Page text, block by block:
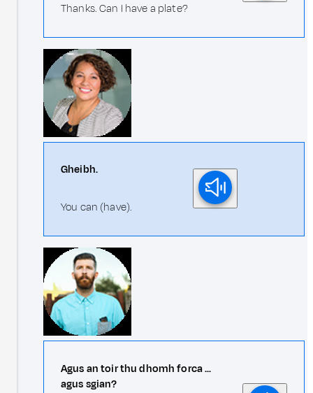
Thanks. Can I have a plate?
Gheibh.
You can (have).
Agus an toir thu dhomh forca ...
agus sgian?